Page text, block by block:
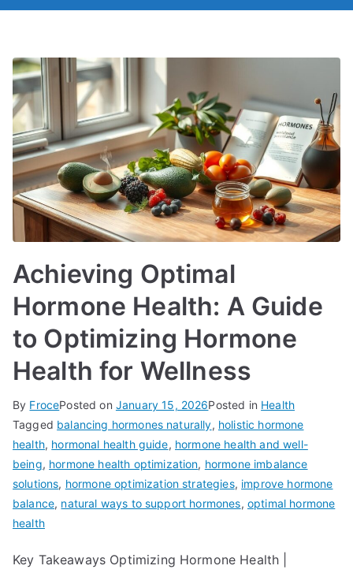
Achieving Optimal
Hormone Health: A Guide
to Optimizing Hormone
Health for Wellness
By FrocePosted on January 15, 2026Posted in Health
Tagged balancing hormones naturally, holistic hormone
health, hormonal health guide, hormone health and well-
being, hormone health optimization, hormone imbalance
solutions, hormone optimization strategies, improve hormone
balance, natural ways to support hormones, optimal hormone
health
Key Takeaways Optimizing Hormone Health |